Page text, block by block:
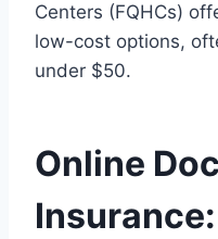
Centers (FQHCs)
low-cost options,
under $50.
Online
Insurance: